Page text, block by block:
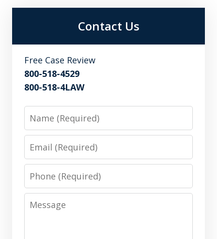
Contact Us
Free Case Review
800-518-4529
800-518-4LAW
Name
Email
Phone
Message